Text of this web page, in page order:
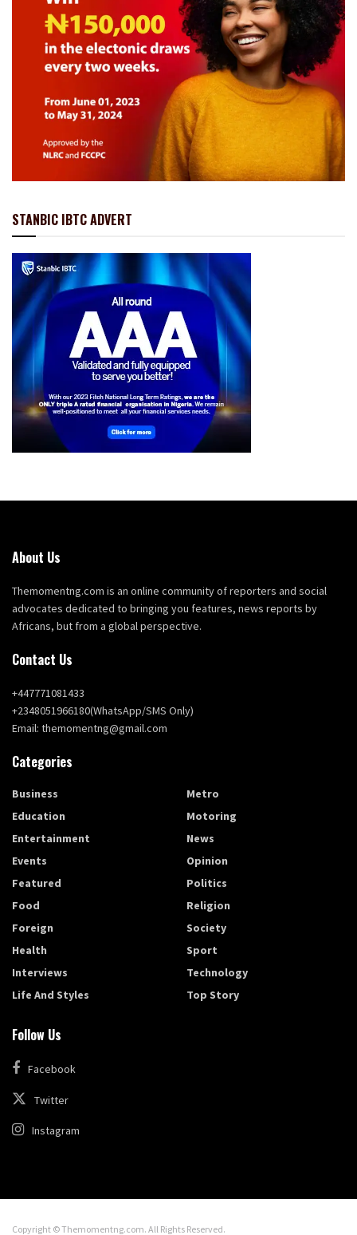
STANBIC IBTC ADVERT
About Us
Themomentng.com is an online community of reporters and social
advocates dedicated to bringing you features, news reports by
Africans, but from a global perspective.
Contact Us
+447771081433
+2348051966180(WhatsApp/SMS Only)
Email: themomentng@gmail.com
Categories
Business
Education
Entertainment
Events
Featured
Food
Foreign
Health
Interviews
Life And Styles
Metro
Motoring
News
Opinion
Politics
Religion
Society
Sport
Technology
Top Story
Follow Us
Facebook
Twitter
Instagram
Copyright © Themomentng.com. All Rights Reserved.